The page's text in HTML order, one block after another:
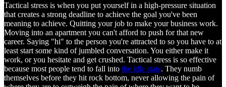
Tactical stress is when you put yourself in a high-pressure situation
that creates a strong deadline to achieve the goal you've been
meaning to achieve. Quitting your job to make your business work.
Moving into an apartment you can't afford to push for that new
career. Saying "hi" to the person you're attracted to so you have to at
least start some kind of jumbled conversation. You either make it
work, or you hesitate and get crushed. Tactical stress is so effective
because most people tend to fall into the idle state. They numb
themselves before they hit rock bottom, never allowing the pain of